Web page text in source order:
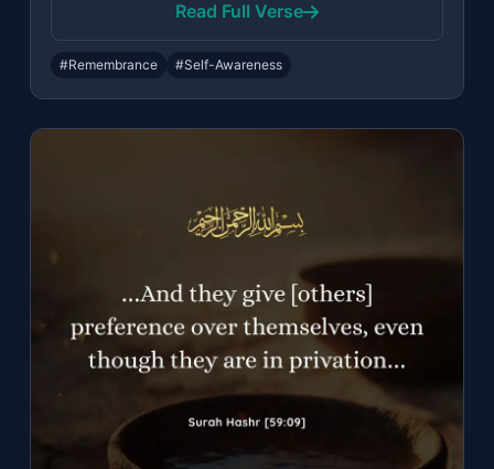
Read Full Verse
#Remembrance #Self-Awareness